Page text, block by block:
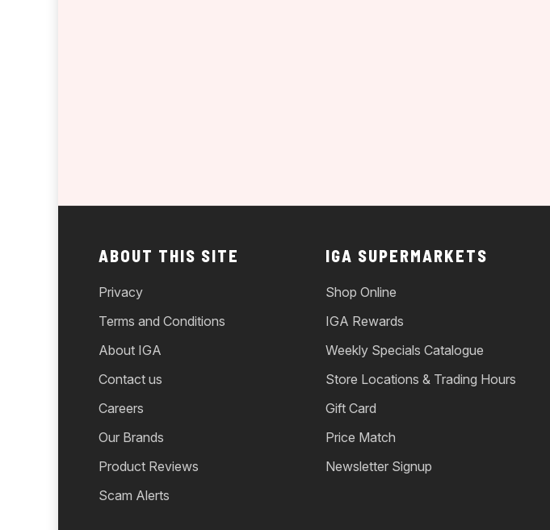
ABOUT THIS SITE
Privacy
Terms and Conditions
About IGA
Contact us
Careers
Our Brands
Product Reviews
Scam Alerts
IGA SUPERMARKETS
Shop Online
IGA Rewards
Weekly Specials Catalogue
Store Locations & Trading Hours
Gift Card
Price Match
Newsletter Signup